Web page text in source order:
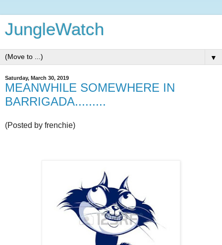
JungleWatch
▼
Saturday, March 30, 2019
MEANWHILE SOMEWHERE IN
BARRIGADA.........
(Posted by frenchie)